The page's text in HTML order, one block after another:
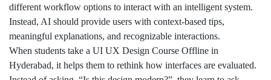
different workflow options to interact with an intelligent system.
Instead, AI should provide users with context-based tips,
meaningful explanations, and recognizable interactions.
When students take a UI UX Design Course Offline in
Hyderabad, it helps them to rethink how interfaces are evaluated.